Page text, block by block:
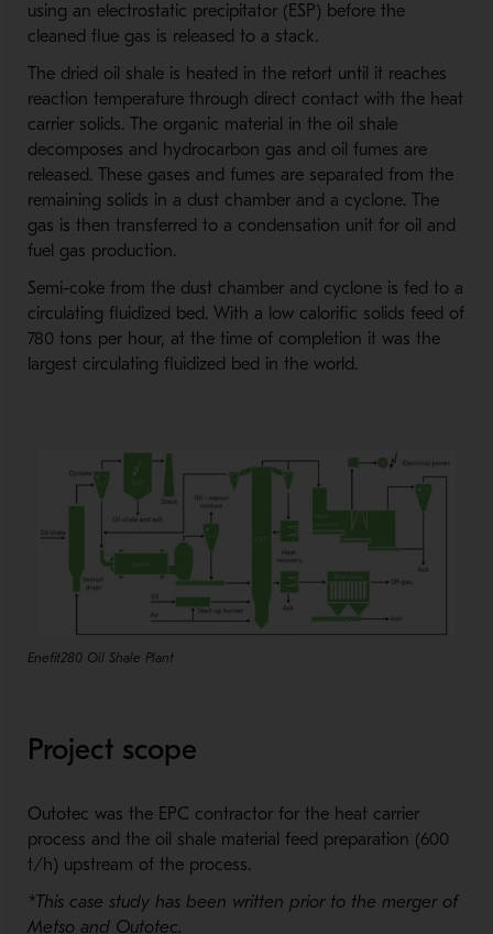
using an electrostatic precipitator (ESP) before the
cleaned flue gas is released to a stack.
The dried oil shale is heated in the retort until it reaches
reaction temperature through direct contact with the heat
carrier solids. The organic material in the oil shale
decomposes and hydrocarbon gas and oil fumes are
released. These gases and fumes are separated from the
remaining solids in a dust chamber and a cyclone. The
gas is then transferred to a condensation unit for oil and
fuel gas production.
Semi-coke from the dust chamber and cyclone is fed to a
circulating fluidized bed. With a low calorific solids feed of
780 tons per hour, at the time of completion it was the
largest circulating fluidized bed in the world.
Enefit280 Oil Shale Plant
Project scope
Outotec was the EPC contractor for the heat carrier
process and the oil shale material feed preparation (600
t/h) upstream of the process.
*This case study has been written prior to the merger of
Metso and Outotec.